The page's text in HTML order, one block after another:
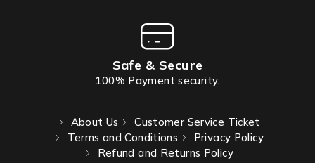
Safe & Secure
100% Payment security.
About Us
Customer Service Ticket
Terms and Conditions
Privacy Policy
Refund and Returns Policy